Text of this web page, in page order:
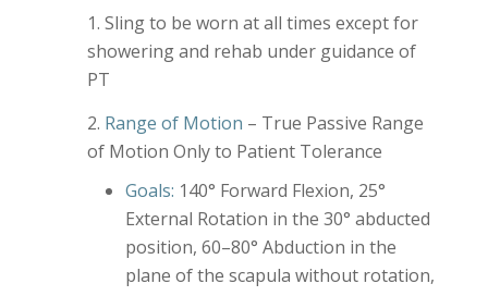
Sling to be worn at all times except for
showering and rehab under guidance of
PT
Range of Motion – True Passive Range
of Motion Only to Patient Tolerance
Goals: 140° Forward Flexion, 25°
External Rotation in the 30° abducted
position, 60–80° Abduction in the
plane of the scapula without rotation,